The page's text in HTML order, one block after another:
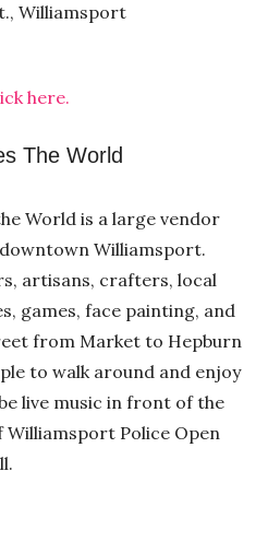
Williamsport
here.
The World
World is a large vendor
Williamsport.
artisans, crafters, local
games, face painting, and
from Market to Hepburn
to walk around and enjoy
live music in front of the
Williamsport Police Open